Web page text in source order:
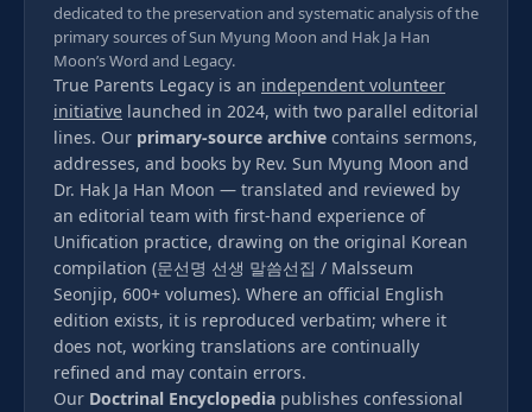
dedicated to the preservation and systematic analysis of the
primary sources of Sun Myung Moon and Hak Ja Han
Moon’s Word and Legacy.
True Parents Legacy is an independent volunteer
initiative launched in 2024, with two parallel editorial
lines. Our primary-source archive contains sermons,
addresses, and books by Rev. Sun Myung Moon and
Dr. Hak Ja Han Moon — translated and reviewed by
an editorial team with first-hand experience of
Unification practice, drawing on the original Korean
compilation (문선명 선생 말씀선집 / Malsseum
Seonjip, 600+ volumes). Where an official English
edition exists, it is reproduced verbatim; where it
does not, working translations are continually
refined and may contain errors.
Our Doctrinal Encyclopedia publishes confessional